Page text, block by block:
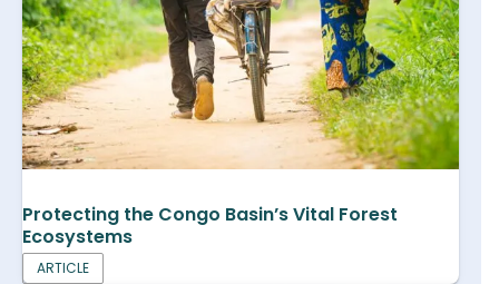
Protecting the Congo Basin’s Vital Forest
Ecosystems
ARTICLE